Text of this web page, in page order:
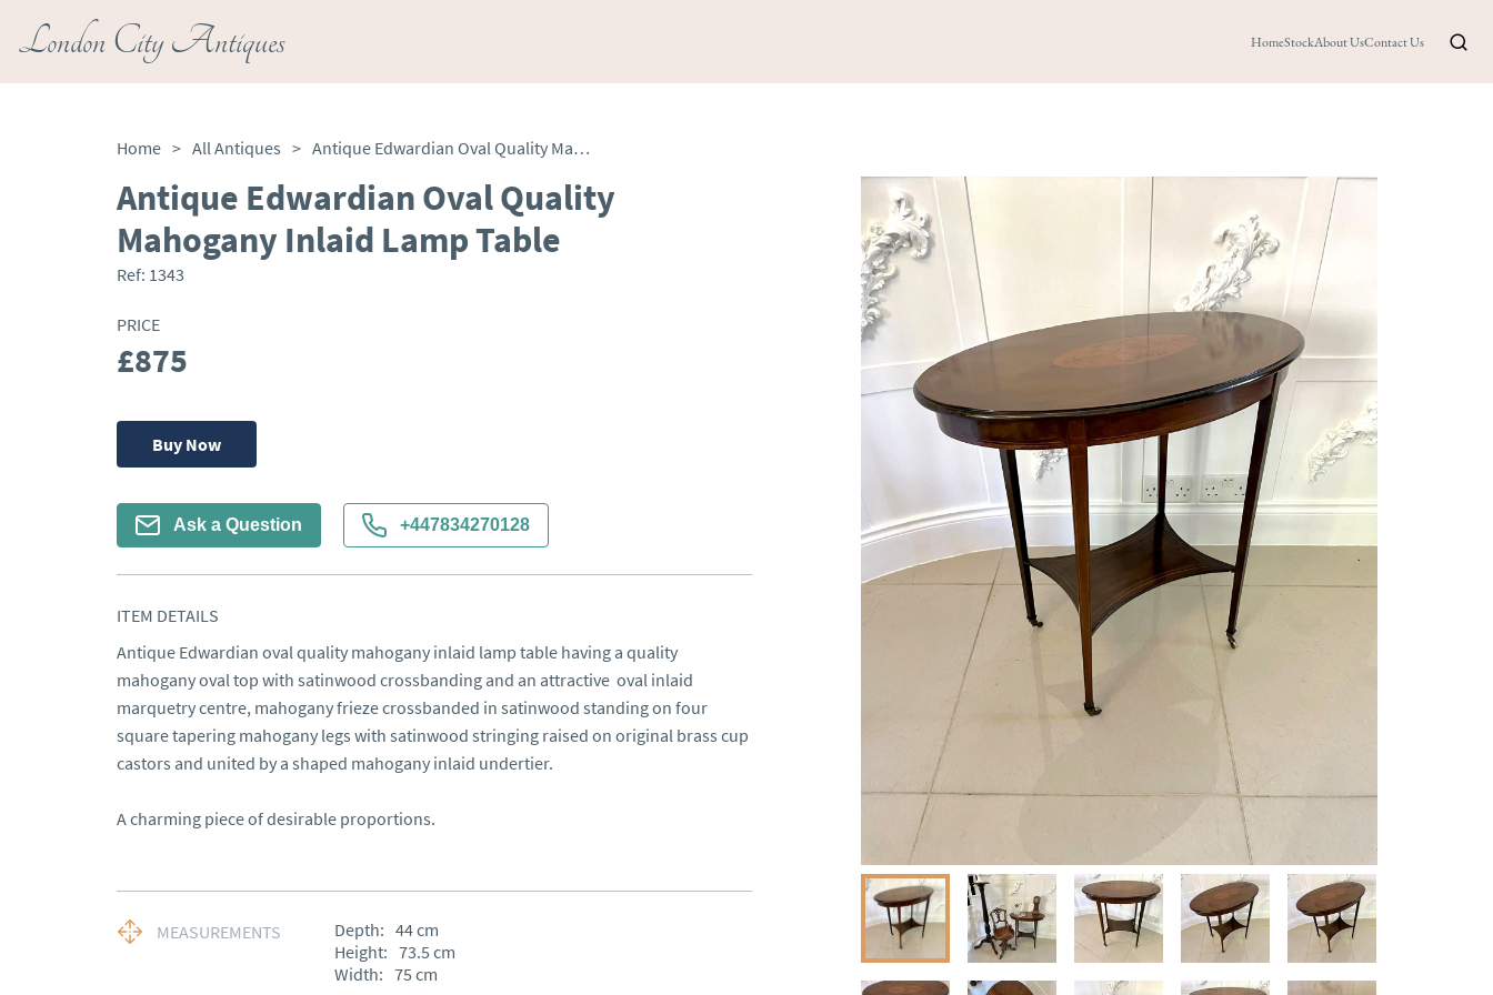
London City Antiques HomeStockAbout UsContact Us
Home > All Antiques > Antique Edwardian Oval Quality Mahogany Inlaid Lamp Table
Antique Edwardian Oval Quality
Mahogany Inlaid Lamp Table
Ref: 1343
PRICE
£875
Buy Now
Ask a Question +447834270128
ITEM DETAILS
Antique Edwardian oval quality mahogany inlaid lamp table having a quality
mahogany oval top with satinwood crossbanding and an attractive  oval inlaid
marquetry centre, mahogany frieze crossbanded in satinwood standing on four
square tapering mahogany legs with satinwood stringing raised on original brass cup
castors and united by a shaped mahogany inlaid undertier.
A charming piece of desirable proportions.
MEASUREMENTS Depth: 44cm
Height: 73.5 cm
Width: 75 cm